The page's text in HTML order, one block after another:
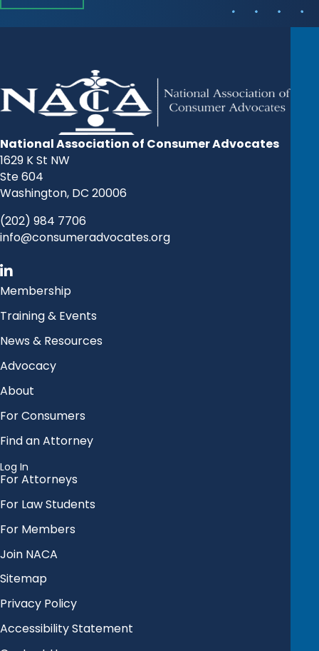
National Association of Consumer Advocates
1629 K St NW
Ste 604
Washington, DC 20006
(202) 984 7706
info@consumeradvocates.org
Membership
Training & Events
News & Resources
Advocacy
About
For Consumers
Find an Attorney
Log In
For Attorneys
For Law Students
For Members
Join NACA
Sitemap
Privacy Policy
Accessibility Statement